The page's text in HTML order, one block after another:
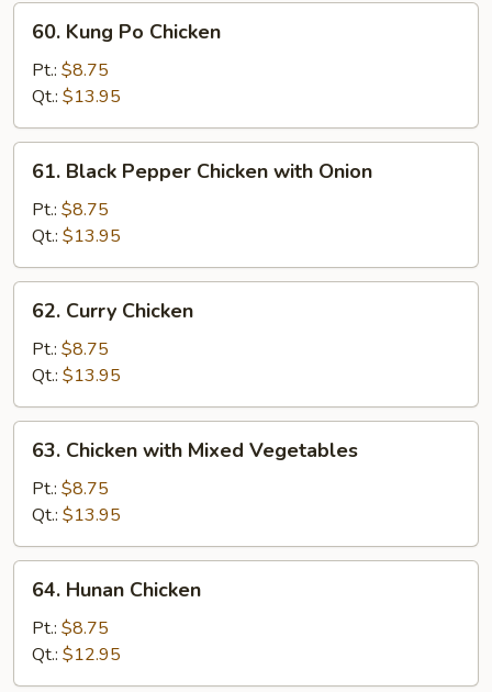
Kung
Po
Chicken
60. Kung Po Chicken
Pt.: $8.75
Qt.: $13.95
Black
Pepper
Chicken
with
Onion
61. Black Pepper Chicken with Onion
Pt.: $8.75
Qt.: $13.95
Curry
Chicken
62. Curry Chicken
Pt.: $8.75
Qt.: $13.95
Chicken
with
Mixed
Vegetables
63. Chicken with Mixed Vegetables
Pt.: $8.75
Qt.: $13.95
Hunan
Chicken
64. Hunan Chicken
Pt.: $8.75
Qt.: $12.95